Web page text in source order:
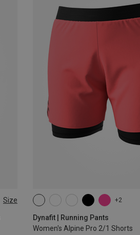
Size +2
Dynafit | Running Pants
Women's Alpine Pro 2/1 Shorts
XS M XL